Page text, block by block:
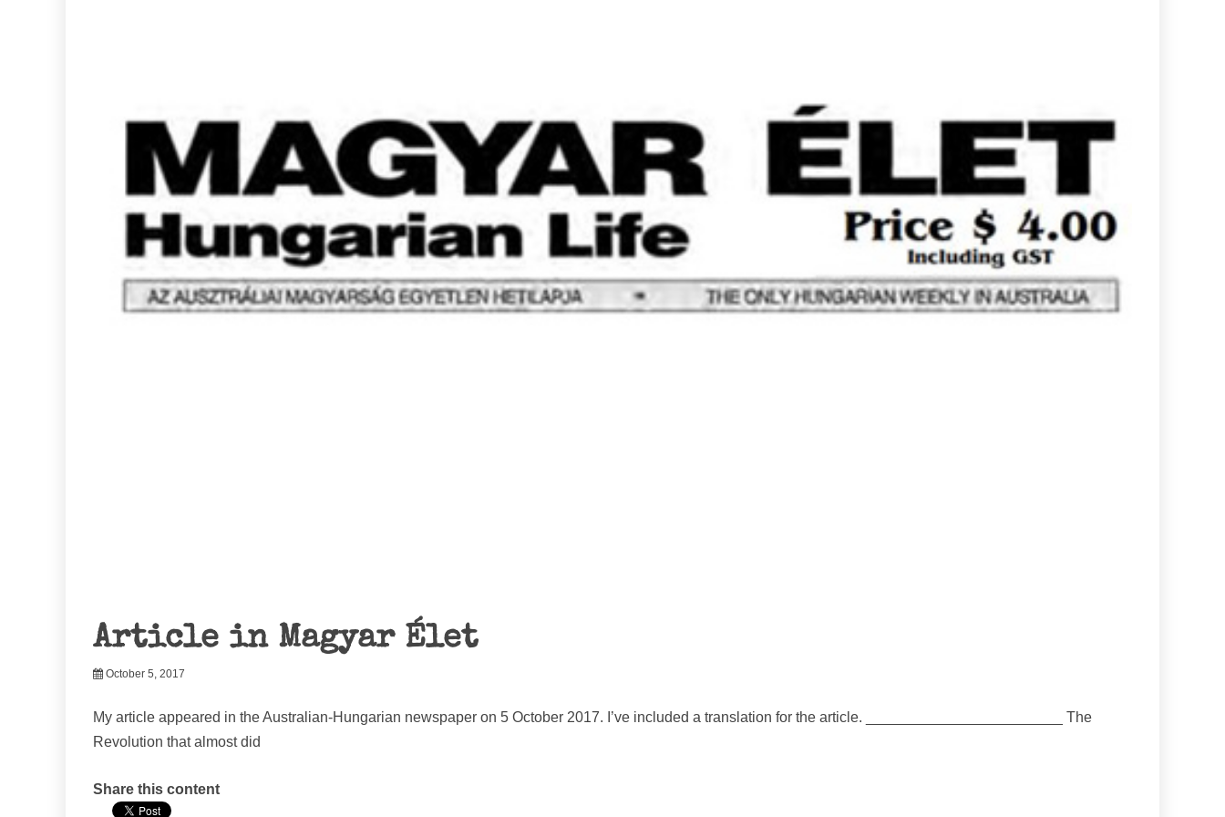
Article in Magyar Élet
October 5, 2017
My article appeared in the Australian-Hungarian newspaper on 5 October 2017. I’ve included a translation for the article. ________________________ The
Revolution that almost did
Share this content